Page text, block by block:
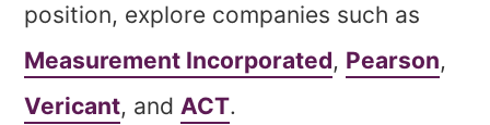
position, explore companies such as
Measurement Incorporated, Pearson,
Vericant, andACT.